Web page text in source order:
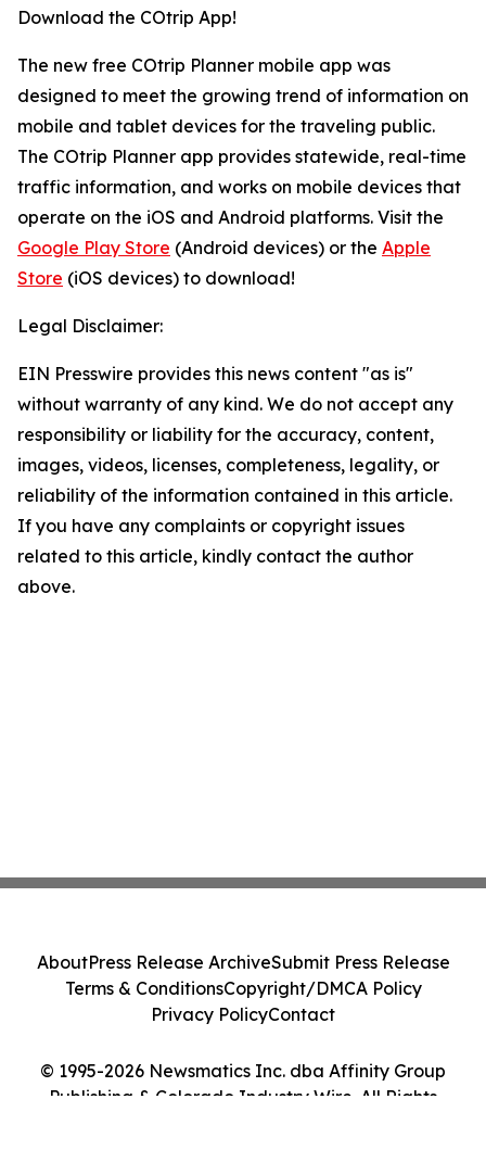
Download the COtrip App!
The new free COtrip Planner mobile app was
designed to meet the growing trend of information on
mobile and tablet devices for the traveling public.
The COtrip Planner app provides statewide, real-time
traffic information, and works on mobile devices that
operate on the iOS and Android platforms. Visit the
Google Play Store (Android devices) or the Apple
Store (iOS devices) to download!
Legal Disclaimer:
EIN Presswire provides this news content "as is"
without warranty of any kind. We do not accept any
responsibility or liability for the accuracy, content,
images, videos, licenses, completeness, legality, or
reliability of the information contained in this article.
If you have any complaints or copyright issues
related to this article, kindly contact the author
above.
© 1995-2026 Newsmatics Inc. dba Affinity Group
Publishing & Colorado Industry Wire. All Rights
AboutPress Release ArchiveSubmit Press Release
Terms & ConditionsCopyright/DMCA Policy
Privacy PolicyContact